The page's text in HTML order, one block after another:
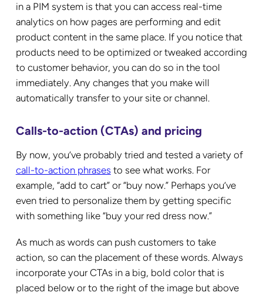
in a PIM system is that you can access real-time
analytics on how pages are performing and edit
product content in the same place. If you notice that
products need to be optimized or tweaked according
to customer behavior, you can do so in the tool
immediately. Any changes that you make will
automatically transfer to your site or channel.
Calls-to-action (CTAs) and pricing
By now, you’ve probably tried and tested a variety of
call-to-action phrases to see what works. For
example, “add to cart” or “buy now.” Perhaps you’ve
even tried to personalize them by getting specific
with something like “buy your red dress now.”
As much as words can push customers to take
action, so can the placement of these words. Always
incorporate your CTAs in a big, bold color that is
placed below or to the right of the image but above